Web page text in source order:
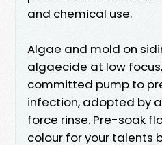
and chemical use.
Algae and mold on
algaecide at low
committed pump to
infection, adopted by
force rinse. Pre-soak
colour for your talents